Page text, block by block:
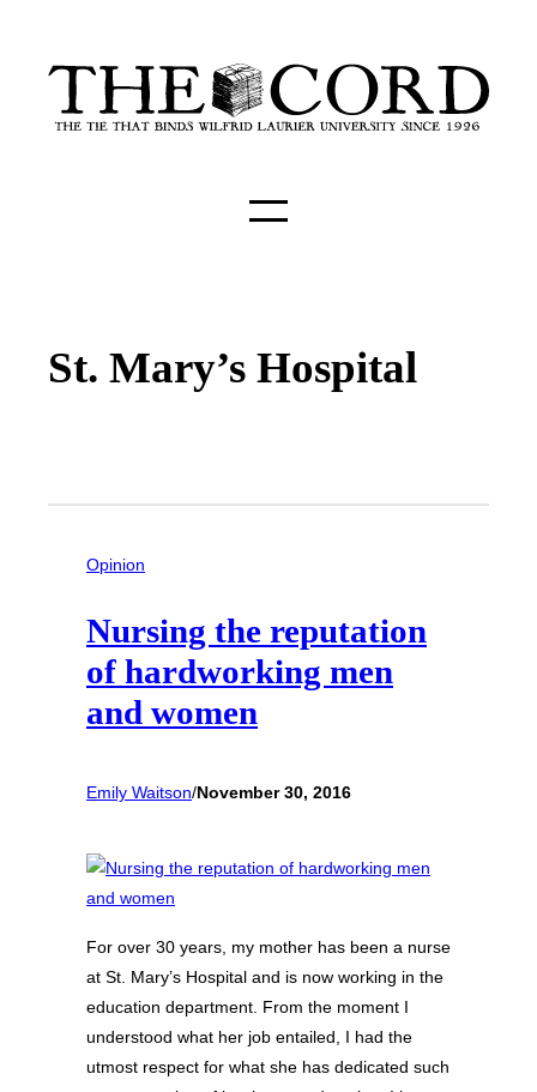
St. Mary’s Hospital
Opinion
Nursing the reputation
of hardworking men
and women
Emily Waitson/November 30, 2016
For over 30 years, my mother has been a nurse
at St. Mary’s Hospital and is now working in the
education department. From the moment I
understood what her job entailed, I had the
utmost respect for what she has dedicated such